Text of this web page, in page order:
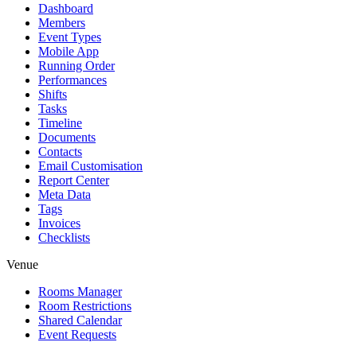
Dashboard
Members
Event Types
Mobile App
Running Order
Performances
Shifts
Tasks
Timeline
Documents
Contacts
Email Customisation
Report Center
Meta Data
Tags
Invoices
Checklists
Venue
Rooms Manager
Room Restrictions
Shared Calendar
Event Requests